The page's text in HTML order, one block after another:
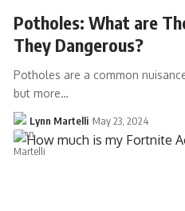
Potholes: What are
They Dangerous?
Potholes are a common
but more…
Lynn Martelli May 23, 2024